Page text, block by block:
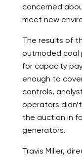
concerned
meet new
The results of
outmoded coal
for capacity
enough to
controls,
operators
the auction in
generators.
Travis Miller,